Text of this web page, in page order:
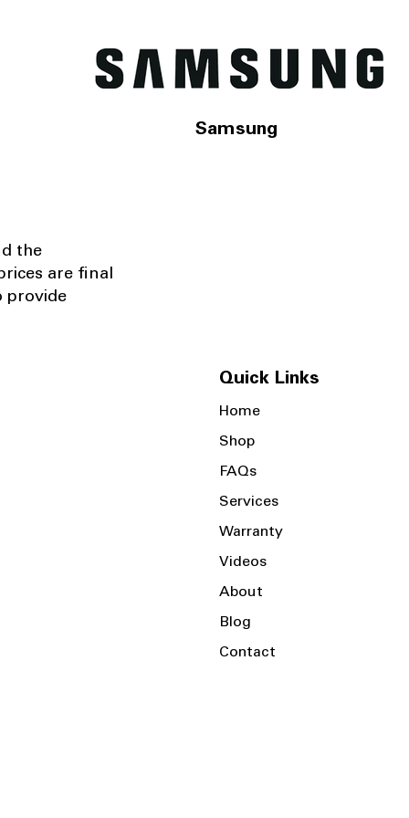
Samsung
the
are final
provide
Quick Links
Home
Shop
FAQs
Services
Warranty
Videos
About
Blog
Contact